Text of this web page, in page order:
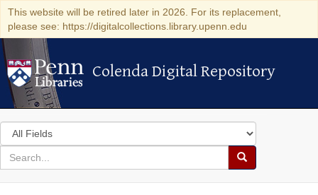
This website will be retired later in 2026. For its replacement,
please see: https://digitalcollections.library.upenn.edu
Colenda Digital Repository
Colenda Digital Repository
Search
in
for
search
Search